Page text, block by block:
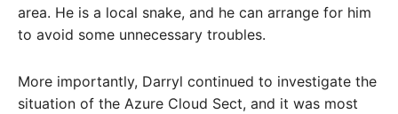
area. He is a local snake, and he can arrange for him
to avoid some unnecessary troubles.
More importantly, Darryl continued to investigate the
situation of the Azure Cloud Sect, and it was most